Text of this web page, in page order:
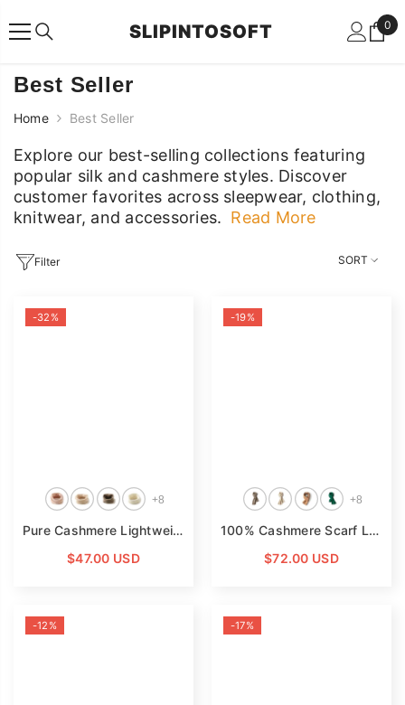
SLIPINTOSOFT 0
0
Best Seller
Home Best Seller
Explore our best-selling collections featuring
popular silk and cashmere styles. Discover
customer favorites across sleepwear, clothing,
knitwear, and accessories. Read More
popular silk and cashmere styles. Discover
Filter SORT
-32%
+8
Pure Cashmere Lightweight Neck Warmer Neck Gaiter
- Light
$47.00 USD
-19%
+8
100% Cashmere Scarf Luxury Lightweight Cashmere Wrap Scarf
$72.00 USD
-12% -17%